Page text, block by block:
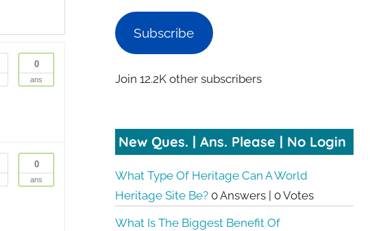
0
ans
0
ans
Subscribe
Join 12.2K other subscribers
New Ques. | Ans. Please | No Login
What Type Of Heritage Can A World
Heritage Site Be? 0 Answers | 0 Votes
What Is The Biggest Benefit Of